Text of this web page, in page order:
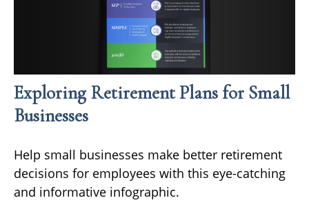
Exploring Retirement Plans for Small
Businesses
Help small businesses make better retirement
decisions for employees with this eye-catching
and informative infographic.